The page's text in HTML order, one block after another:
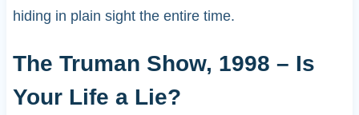
hiding in plain sight the entire time.
The Truman Show, 1998 – Is
Your Life a Lie?